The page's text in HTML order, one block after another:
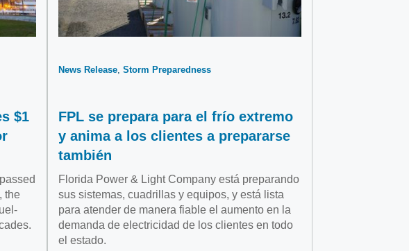
$1
the
News Release Storm Preparedness
FPL se prepara para el frío extremo
y anima a los clientes a prepararse
también
Florida Power & Light Company está preparando
sus sistemas, cuadrillas y equipos, y está lista
para atender de manera fiable el aumento en la
demanda de electricidad de los clientes en todo
el estado.